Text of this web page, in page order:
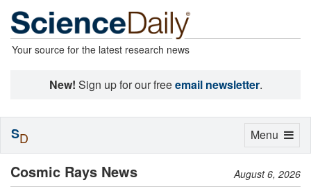
Your source for the latest research news
New! Sign up for our freeemail newsletter.
Cosmic Rays News August 6, 2026
Toggle
Menu
SD